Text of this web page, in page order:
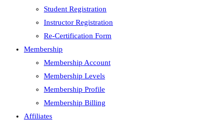
Student Registration
Instructor Registration
Re-Certification Form
Membership
Membership Account
Membership Levels
Membership Profile
Membership Billing
Affiliates